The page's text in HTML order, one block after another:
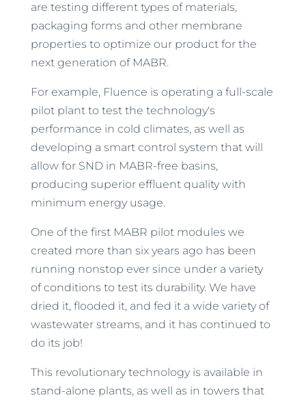
are testing different types of materials,
packaging forms and other membrane
properties to optimize our product for the
next generation of MABR.
For example, Fluence is operating a full-scale
pilot plant to test the technology's
performance in cold climates, as well as
developing a smart control system that will
allow for SND in MABR-free basins,
producing superior effluent quality with
minimum energy usage.
One of the first MABR pilot modules we
created more than six years ago has been
running nonstop ever since under a variety
of conditions to test its durability. We have
dried it, flooded it, and fed it a wide variety of
wastewater streams, and it has continued to
do its job!
This revolutionary technology is available in
stand-alone plants, as well as in towers that